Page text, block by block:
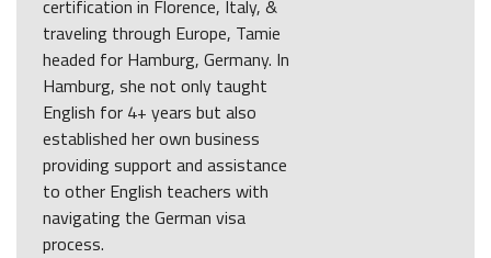
certification in Florence, Italy, &
traveling through Europe, Tamie
headed for Hamburg, Germany. In
Hamburg, she not only taught
English for 4+ years but also
established her own business
providing support and assistance
to other English teachers with
navigating the German visa
process.